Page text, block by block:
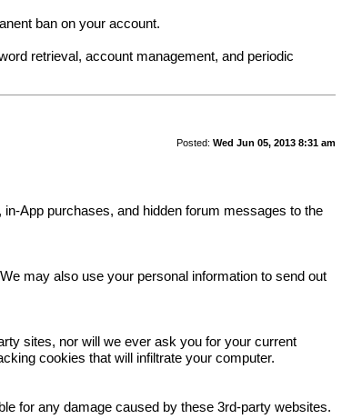
ban on your account.
retrieval, account management, and periodic
Posted: Wed Jun 05, 2013 8:31 am
App purchases, and hidden forum messages to the
may also use your personal information to send out
sites, nor will we ever ask you for your current
cookies that will infiltrate your computer.
for any damage caused by these 3rd-party websites.